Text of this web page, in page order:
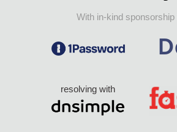
With in-kind sponsorship
resolving with